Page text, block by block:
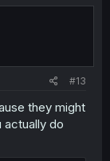
#13
they might
actually do